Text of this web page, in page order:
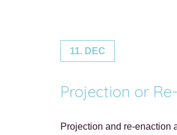
11. DEC
Projection or
Projection and re-enaction